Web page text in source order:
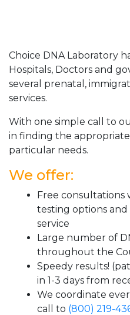
Choice DNA Laboratory
Hospitals, Doctors and
several prenatal,
services.
With one simple call to
in finding the
particular needs.
We offer:
Free consultations
testing options
service
Large number of
throughout the
Speedy results!
in 1-3 days from
We coordinate
call to (800) 219-